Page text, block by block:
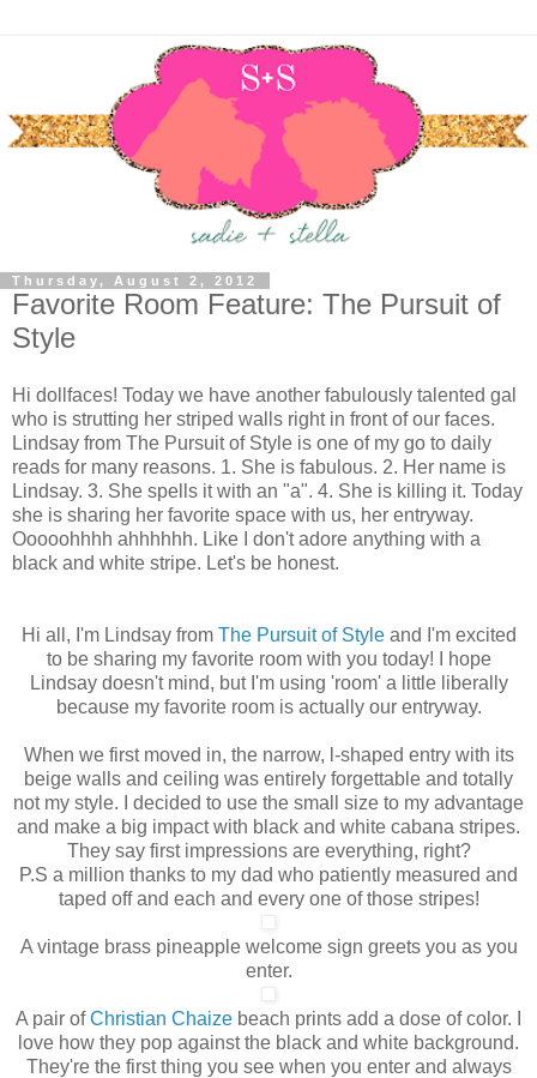
Thursday, August 2, 2012
Favorite Room Feature: The Pursuit of
Style
Hi dollfaces! Today we have another fabulously talented gal
who is strutting her striped walls right in front of our faces.
Lindsay from The Pursuit of Style is one of my go to daily
reads for many reasons. 1. She is fabulous. 2. Her name is
Lindsay. 3. She spells it with an "a". 4. She is killing it. Today
she is sharing her favorite space with us, her entryway.
Ooooohhhh ahhhhhh. Like I don't adore anything with a
black and white stripe. Let's be honest.
Hi all, I'm Lindsay from The Pursuit of Styleand I'm excited
to be sharing my favorite room with you today! I hope
Lindsay doesn't mind, but I'm using 'room' a little liberally
because my favorite room is actually our entryway.
When we first moved in, the narrow, l-shaped entry with its
beige walls and ceiling was entirely forgettable and totally
not my style. I decided to use the small size to my advantage
and make a big impact with black and white cabana stripes.
They say first impressions are everything, right?
P.S a million thanks to my dad who patiently measured and
taped off and each and every one of those stripes!
A vintage brass pineapple welcome sign greets you as you
enter.
A pair ofChristian Chaize beach prints add a dose of color. I
love how they pop against the black and white background.
They're the first thing you see when you enter and always